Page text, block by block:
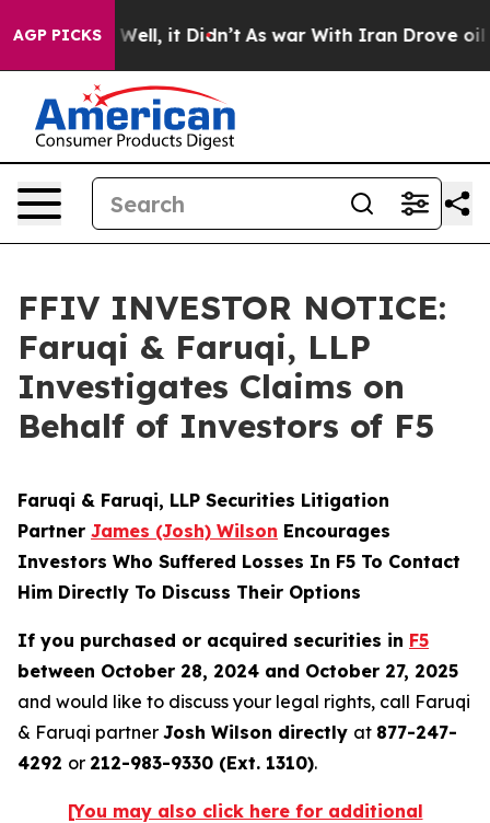
AGP PICKS
40%. Well, it Didn’t As war With Iran Drove oil
FFIV INVESTOR NOTICE:
Faruqi & Faruqi, LLP
Investigates Claims on
Behalf of Investors of F5
Faruqi & Faruqi, LLP Securities Litigation
Partner James (Josh) Wilson Encourages
Investors Who Suffered Losses In F5 To Contact
Him Directly To Discuss Their Options
If you purchased or acquired securities in F5
between October 28, 2024 and October 27, 2025
and would like to discuss your legal rights, call Faruqi
& Faruqi partner Josh Wilson directly at 877-247-
4292 or 212-983-9330 (Ext. 1310).
[You may also click here for additional